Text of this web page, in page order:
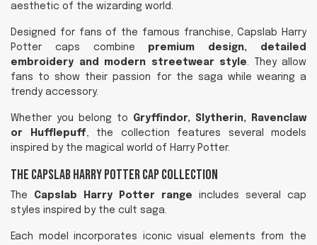
aesthetic of the wizarding world.
Designed for fans of the famous franchise, Capslab Harry
Potter caps combine premium design, detailed
embroidery and modern streetwear style. They allow
fans to show their passion for the saga while wearing a
trendy accessory.
Whether you belong to Gryffindor, Slytherin, Ravenclaw
or Hufflepuff, the collection features several models
inspired by the magical world of Harry Potter.
The Capslab Harry Potter Cap Collection
The Capslab Harry Potter range includes several cap
styles inspired by the cult saga.
Each model incorporates iconic visual elements from the